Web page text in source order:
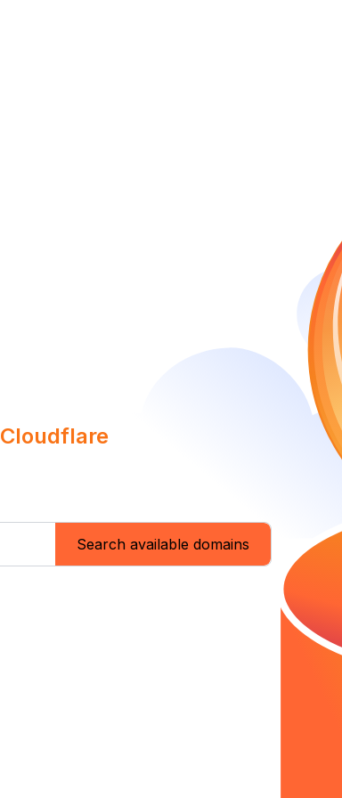
Cloudflare
Search available domains